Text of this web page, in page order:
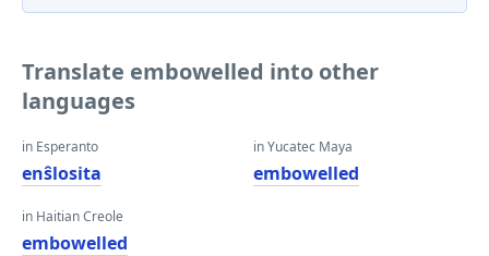
Translate embowelled into other
languages
in Esperanto
enŝlosita
in Haitian Creole
embowelled
in Yucatec Maya
embowelled